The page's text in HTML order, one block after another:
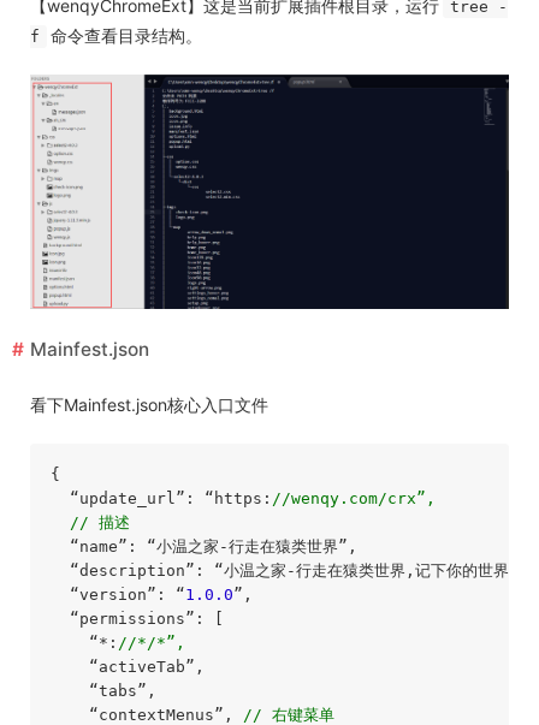
【wenqyChromeExt】这是当前扩展插件根目录，运行 tree -
f
命令查看目录结构。
Mainfest.json
看下Mainfest.json核心入口文件
{
  “update_url”: “https:
//wenqy.com/crx”,
// 描述
  “name”: “小温之家-行走在猿类世界”,
“description”: “小温之家-行走在猿类世界,记下你的世界，
  “version”: “
1.0 .0”,
  “permissions”: [
    “*:
//*/*”,
    “activeTab”,
    “tabs”,
    “contextMenus”,
// 右键菜单